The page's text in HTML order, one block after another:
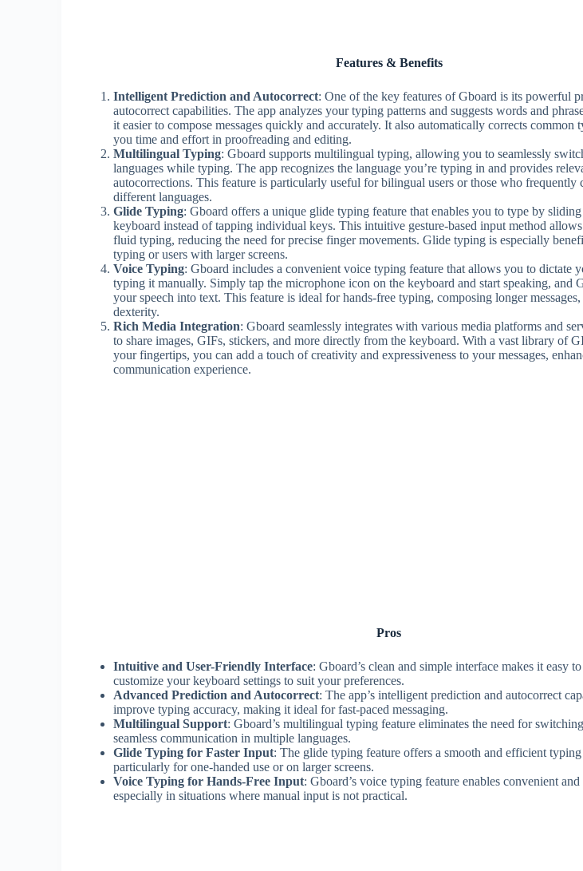
Features & Benefits
Intelligent Prediction and Autocorrect: One of the key features of Gboard is its powerful
autocorrect capabilities. The app analyzes your typing patterns and suggests words and
it easier to compose messages quickly and accurately. It also automatically corrects common
you time and effort in proofreading and editing.
Multilingual Typing: Gboard supports multilingual typing, allowing you to seamlessly
languages while typing. The app recognizes the language you’re typing in and provides
autocorrections. This feature is particularly useful for bilingual users or those who frequently
different languages.
Glide Typing: Gboard offers a unique glide typing feature that enables you to type by
keyboard instead of tapping individual keys. This intuitive gesture-based input method
fluid typing, reducing the need for precise finger movements. Glide typing is especially
typing or users with larger screens.
Voice Typing: Gboard includes a convenient voice typing feature that allows you to dictate
typing it manually. Simply tap the microphone icon on the keyboard and start speaking, and
your speech into text. This feature is ideal for hands-free typing, composing longer
dexterity.
Rich Media Integration: Gboard seamlessly integrates with various media platforms and
to share images, GIFs, stickers, and more directly from the keyboard. With a vast library of
your fingertips, you can add a touch of creativity and expressiveness to your messages,
communication experience.
Pros
Intuitive and User-Friendly Interface: Gboard’s clean and simple interface makes it easy
customize your keyboard settings to suit your preferences.
Advanced Prediction and Autocorrect: The app’s intelligent prediction and autocorrect
improve typing accuracy, making it ideal for fast-paced messaging.
Multilingual Support: Gboard’s multilingual typing feature eliminates the need for
seamless communication in multiple languages.
Glide Typing for Faster Input: The glide typing feature offers a smooth and efficient typing
particularly for one-handed use or on larger screens.
Voice Typing for Hands-Free Input: Gboard’s voice typing feature enables convenient
especially in situations where manual input is not practical.